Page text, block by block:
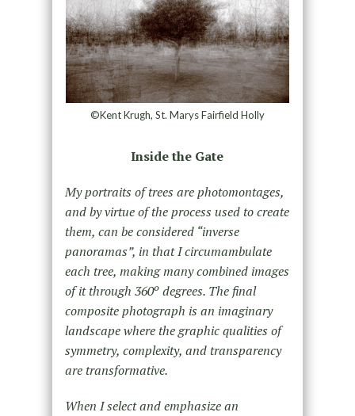
©Kent Krugh, St. Marys Fairfield Holly
Inside the Gate
My portraits of trees are photomontages,
and by virtue of the process used to create
them, can be considered “inverse
panoramas”, in that I circumambulate
each tree, making many combined images
of it through 360º degrees. The final
composite photograph is an imaginary
landscape where the graphic qualities of
symmetry, complexity, and transparency
are transformative.
When I select and emphasize an